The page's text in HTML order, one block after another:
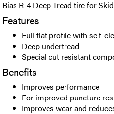
Bias R-4 Deep Tread tire for
Features
Full flat profile with self-
Deep undertread
Special cut resistant
Benefits
Improves performance
For improved puncture
Improves wear and